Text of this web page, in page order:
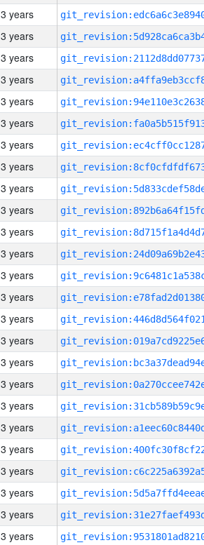
3 years
3 years
3 years
3 years
3 years
3 years
3 years
3 years
3 years
3 years
3 years
3 years
3 years
3 years
3 years
3 years
3 years
3 years
3 years
3 years
3 years
3 years
3 years
3 years
3 years